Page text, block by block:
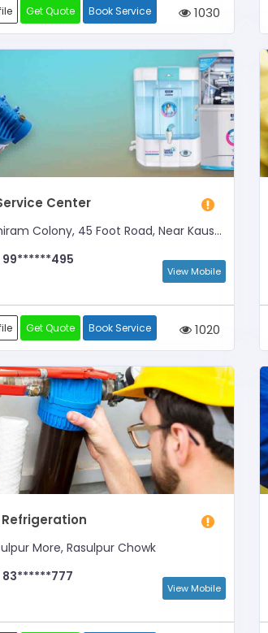
Get Quote Book Service 1030
Center
Colony, 45 Foot Road, Near Kaushik Medical Agency
99******495
View Mobile
Get Quote Book Service 1020
More, Rasulpur Chowk
83******777
View Mobile